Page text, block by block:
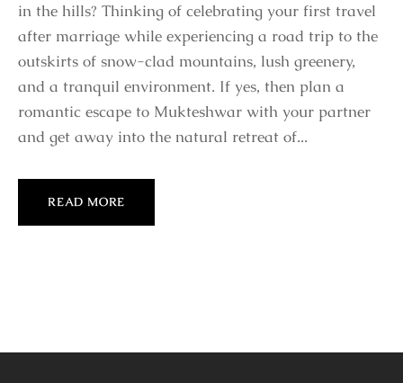
in the hills? Thinking of celebrating your first travel
after marriage while experiencing a road trip to the
outskirts of snow-clad mountains, lush greenery,
and a tranquil environment. If yes, then plan a
romantic escape to Mukteshwar with your partner
and get away into the natural retreat of...
READ MORE